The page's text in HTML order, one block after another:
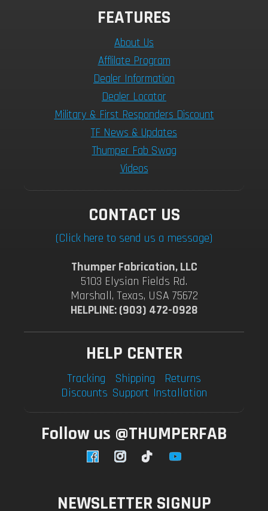
FEATURES
About Us
Afflilate Program
Dealer Information
Dealer Locator
Military & First Responders Discount
TF News & Updates
Thumper Fab Swag
Videos
CONTACT US
(Click here to send us a message)
Thumper Fabrication, LLC
5103 Elysian Fields Rd.
Marshall, Texas, USA 75672
HELPLINE: (903) 472-0928
HELP CENTER
Tracking Shipping
Returns
Discounts Support Installation
Follow us @THUMPERFAB
FacebookInstagramTikTok YouTube
NEWSLETTER SIGNUP